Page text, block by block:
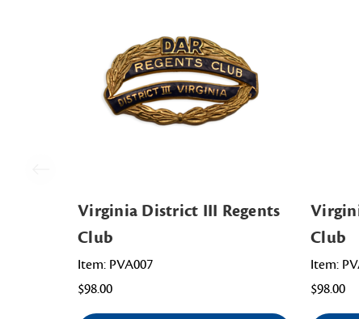
Virginia District III Regents
Club
Item: PVA007
$98.00
Club
Item:
$98.00